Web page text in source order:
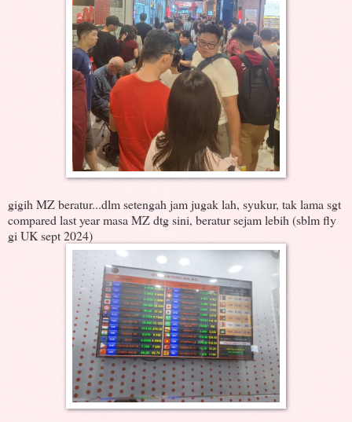
gigih MZ beratur...dlm setengah jam jugak lah, syukur, tak lama sgt
compared last year masa MZ dtg sini, beratur sejam lebih (sblm fly
gi UK sept 2024)